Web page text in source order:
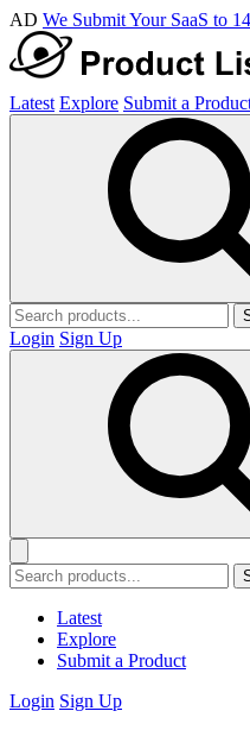
AD We Submit Your SaaS to
Latest Explore Submit a
Login Sign Up
Latest
Explore
Submit a Product
Login Sign Up